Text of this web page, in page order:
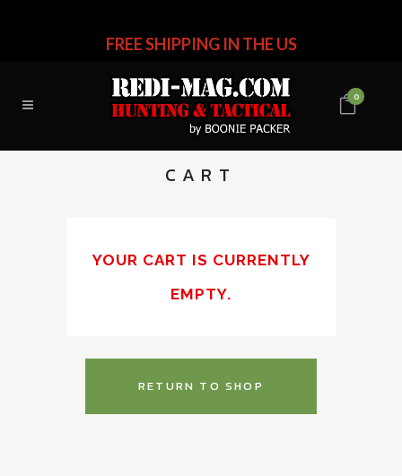
FREE SHIPPING IN THE US
0
CART
YOUR CART IS CURRENTLY
EMPTY.
RETURN TO SHOP